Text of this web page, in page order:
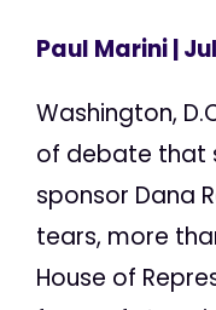
Paul Marini|
Washington,
of debate that
sponsor Dana
tears, more
House of